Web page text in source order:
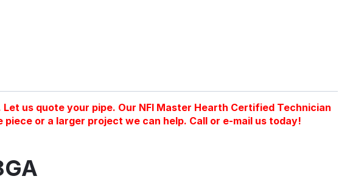
us quote your pipe. Our NFI Master Hearth Certified Technician
or a larger project we can help. Call or e-mail us today!